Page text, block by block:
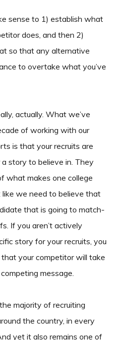
sense to 1) establish what
does, and then 2)
so that any alternative
to overtake what you’ve
actually. What we’ve
of working with our
is that your recruits are
story to believe in. They
what makes one college
we need to believe that
that is going to match-
If you aren’t actively
story for your recruits, you
your competitor will take
message.
majority of recruiting
the country, in every
yet it also remains one of